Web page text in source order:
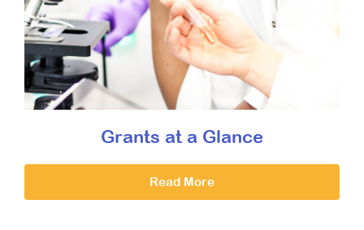
Grants at a Glance
Read More